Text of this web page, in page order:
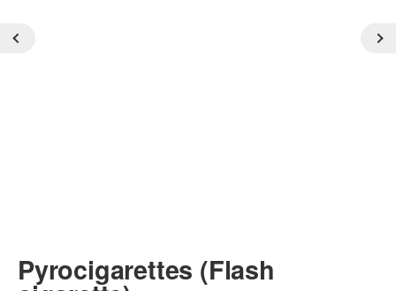
Pyrocigarettes (Flash